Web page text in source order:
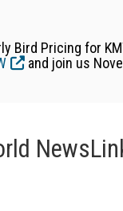
Bird Pricing for
and join us